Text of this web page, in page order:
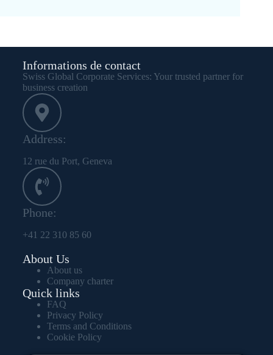
Informations de contact
Swiss Global Corporate Services: Your trusted partner for
business creation
Address:
12 rue du Port, Geneva
Phone:
+41 22 310 85 60
About Us
About us
Company charter
Quick links
FAQ
Privacy Policy
Terms and Conditions
Cookie Policy